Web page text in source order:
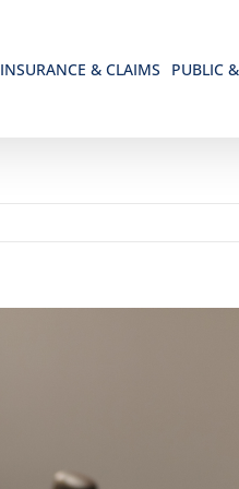
INSURANCE & CLAIMS PUBLIC